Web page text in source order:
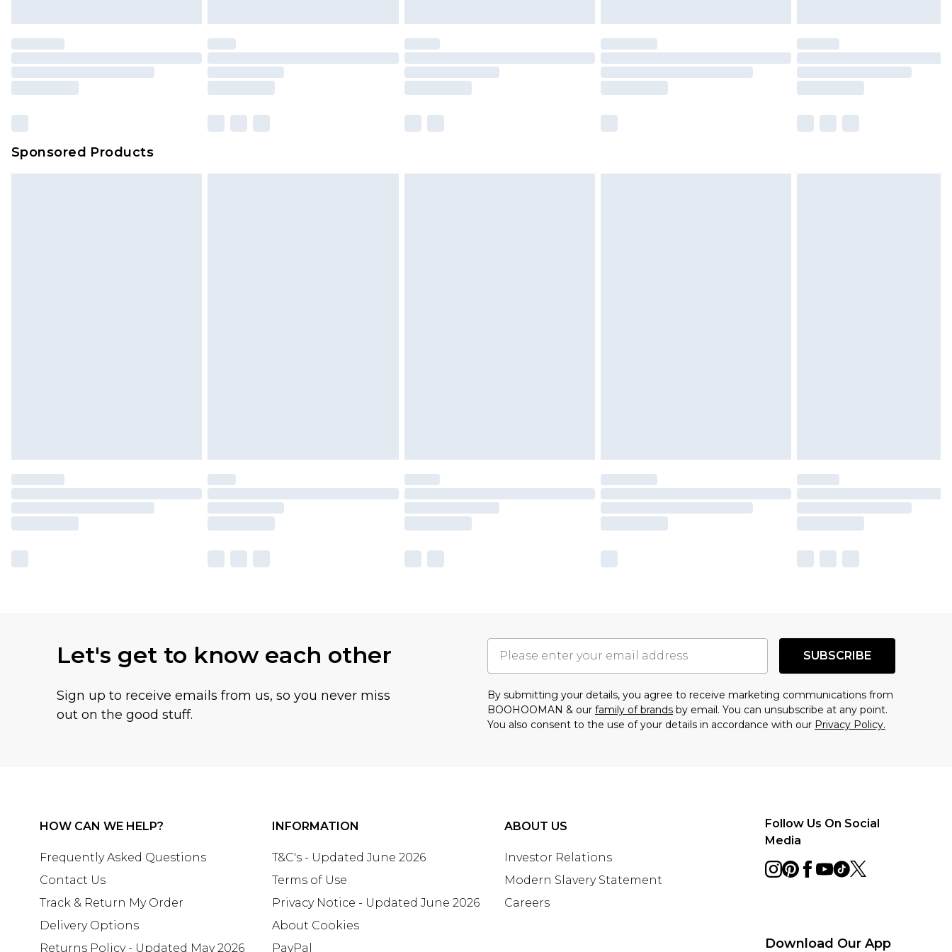
Sponsored Products
Let's get to know each other
Sign up to receive emails from us, so you never miss
out on the good stuff.
SUBSCRIBE
By submitting your details, you agree to receive marketing communications from
BOOHOOMAN & our family of brands by email. You can unsubscribe at any point.
You also consent to the use of your details in accordance with our Privacy Policy.
HOW CAN WE HELP?
Frequently Asked Questions
Contact Us
Track & Return My Order
Delivery Options
Returns Policy - Updated May 2026
INFORMATION
T&C's - Updated June 2026
Terms of Use
Privacy Notice - Updated June 2026
About Cookies
PayPal
ABOUT US
Investor Relations
Modern Slavery Statement
Careers
Follow Us On Social
Media
Download Our App